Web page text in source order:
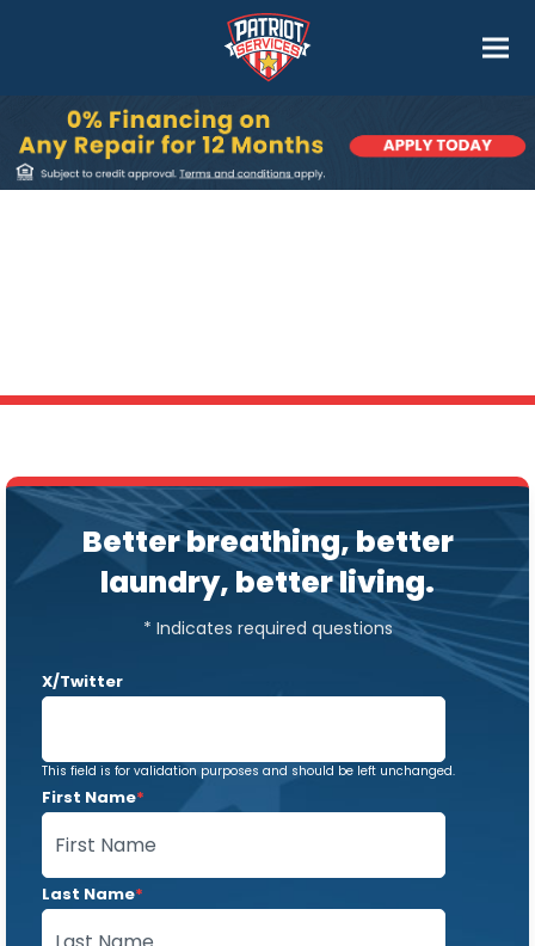
Better breathing, better
laundry, better living.
* Indicates required questions
X/Twitter
This field is for validation purposes and should be left unchanged.
First Name*
Last Name*